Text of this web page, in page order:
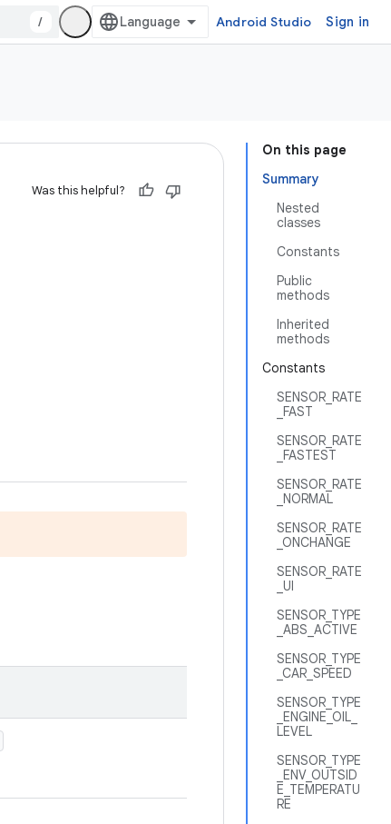
/ Android Studio Sign in
On this page
Summary
Nested
classes
Constants
Public
methods
Inherited
methods
Constants
SENSOR_RATE
_FAST
SENSOR_RATE
_FASTEST
SENSOR_RATE
_NORMAL
SENSOR_RATE
_ONCHANGE
SENSOR_RATE
_UI
SENSOR_TYPE
_ABS_ACTIVE
SENSOR_TYPE
_CAR_SPEED
SENSOR_TYPE
_ENGINE_OIL_
LEVEL
SENSOR_TYPE
_ENV_OUTSID
E_TEMPERATU
RE
Was this helpful?